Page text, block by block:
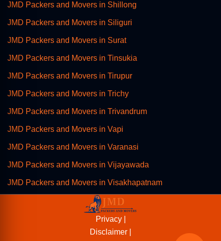
JMD Packers and Movers in Shillong
JMD Packers and Movers in Siliguri
JMD Packers and Movers in Surat
JMD Packers and Movers in Tinsukia
JMD Packers and Movers in Tirupur
JMD Packers and Movers in Trichy
JMD Packers and Movers in Trivandrum
JMD Packers and Movers in Vapi
JMD Packers and Movers in Varanasi
JMD Packers and Movers in Vijayawada
JMD Packers and Movers in Visakhapatnam
Privacy |
Disclaimer |